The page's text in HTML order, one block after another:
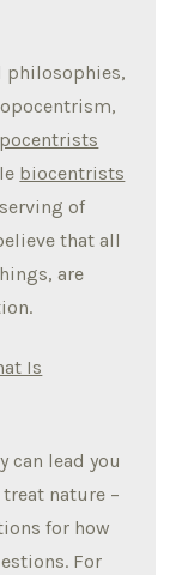
philosophies,
biocentrists
of
that all
are
Is
can lead you
nature –
for how
For